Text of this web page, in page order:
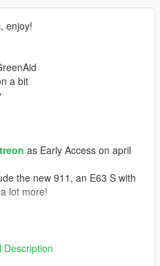
enjoy!
a bit
as Early Access on april
the new 911, an E63 S with
lot more!
Description